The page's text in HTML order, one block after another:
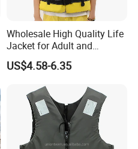
Wholesale High Quality Life
Jacket for Adult and
Children
US$4.58-6.35